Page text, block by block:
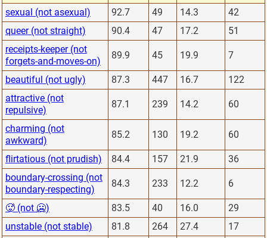
sexual (not asexual)
92.7 49 14.3
42
queer (not straight)
90.4 47 17.2
51
receipts-keeper (not
forgets-and-moves-on)
89.9 45 19.9 7
beautiful (not ugly) 87.3 447 16.7
122
attractive (not
repulsive)
87.1 239 14.2 60
charming (not
awkward)
85.2 130 19.2 60
flirtatious (not prudish) 84.4 157 21.9
36
boundary-crossing (not
boundary-respecting)
84.3 233 12.2 6
🥵 (not 🥶) 83.5 40 16.0
29
unstable (not stable)
81.8 264 27.4
17